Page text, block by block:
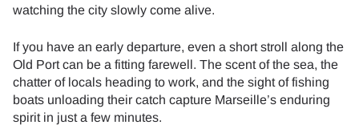
watching the city slowly come alive.
If you have an early departure, even a short stroll along the
Old Port can be a fitting farewell. The scent of the sea, the
chatter of locals heading to work, and the sight of fishing
boats unloading their catch capture Marseille’s enduring
spirit in just a few minutes.